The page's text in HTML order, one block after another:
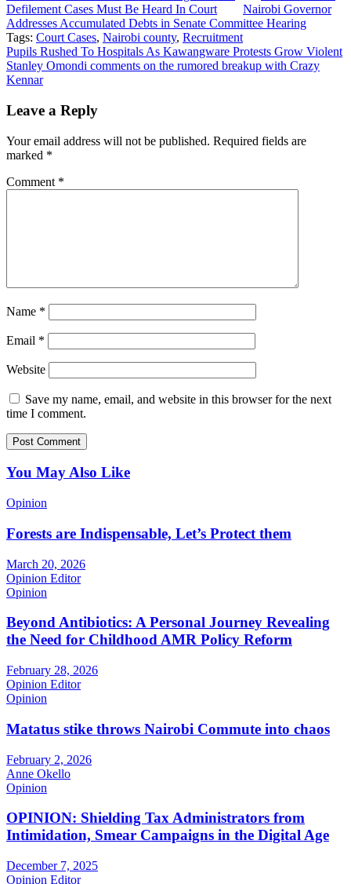
Defilement Cases Must Be Heard In Court
Nairobi Governor
Addresses Accumulated Debts in Senate Committee Hearing
Tags: Court Cases, Nairobi county, Recruitment
Post
navigation
Pupils Rushed To Hospitals As Kawangware Protests Grow Violent
Stanley Omondi comments on the rumored breakup with Crazy
Kennar
Leave a Reply
Your email address will not be published. Required fields are
marked *
Comment *
Name *
Email *
Website
Save my name, email, and website in this browser for the next
time I comment.
You May Also Like
Opinion
Forests are Indispensable, Let’s Protect them
March 20, 2026
Opinion Editor
Opinion
Beyond Antibiotics: A Personal Journey Revealing
the Need for Childhood AMR Policy Reform
February 28, 2026
Opinion Editor
Opinion
Matatus stike throws Nairobi Commute into chaos
February 2, 2026
Anne Okello
Opinion
OPINION: Shielding Tax Administrators from
Intimidation, Smear Campaigns in the Digital Age
December 7, 2025
Opinion Editor